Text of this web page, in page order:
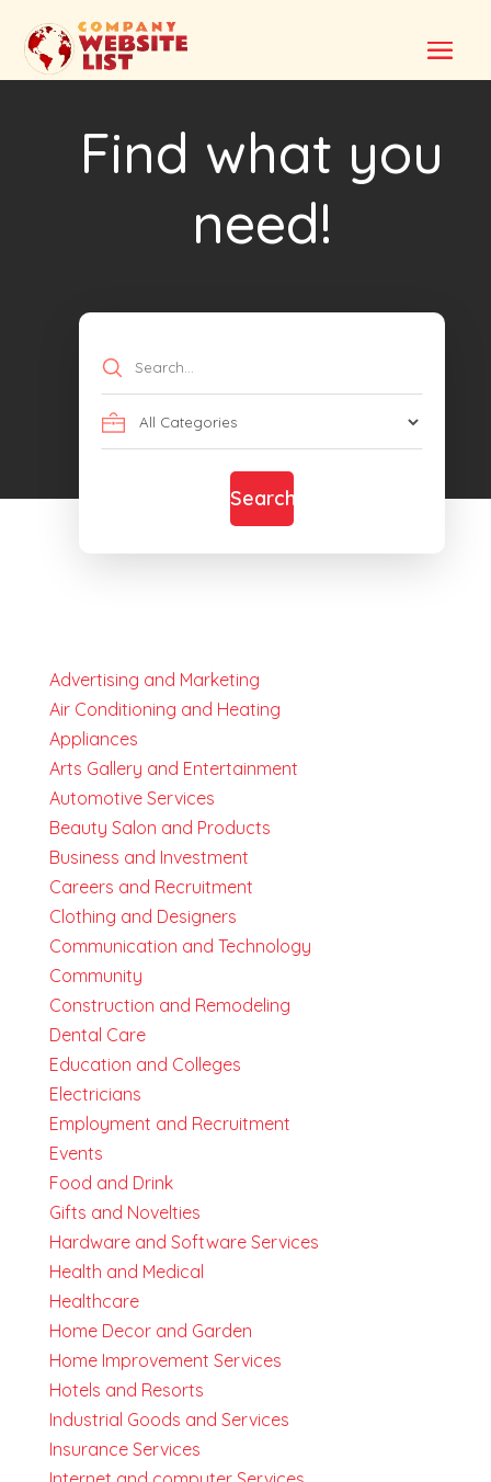
Find what you
need!
Search
for
Search
Advertising and Marketing
Air Conditioning and Heating
Appliances
Arts Gallery and Entertainment
Automotive Services
Beauty Salon and Products
Business and Investment
Careers and Recruitment
Clothing and Designers
Communication and Technology
Community
Construction and Remodeling
Dental Care
Education and Colleges
Electricians
Employment and Recruitment
Events
Food and Drink
Gifts and Novelties
Hardware and Software Services
Health and Medical
Healthcare
Home Decor and Garden
Home Improvement Services
Hotels and Resorts
Industrial Goods and Services
Insurance Services